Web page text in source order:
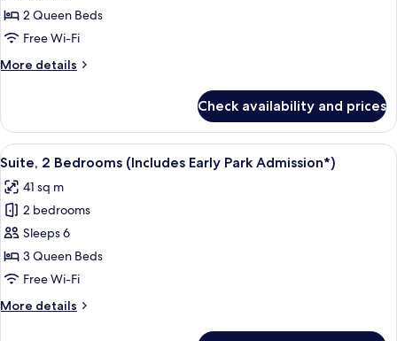
Pool
View
Early
2 Queen Beds
Free Wi-Fi
More details
More
Pool
View
(Includes
Park
Admission*)
Check availability and prices
View
all
photos
for
Suite,
2
Bedrooms
Early
A hotel room with a bed, a desk, a
7
Suite, 2 Bedrooms (Includes Early Park Admission*)
41 sq m
2 bedrooms
Sleeps 6
3 Queen Beds
Free Wi-Fi
More details
More